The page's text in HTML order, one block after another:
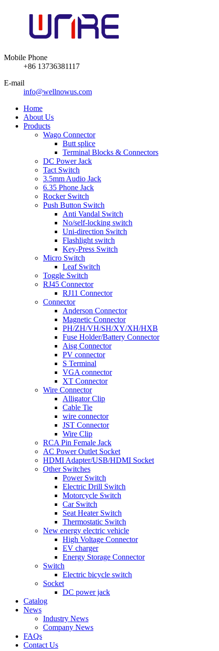
Mobile Phone
+86 13736381117
E-mail
info@wellnowus.com
Home
About Us
Products
Wago Connector
Butt splice
Terminal Blocks & Connectors
DC Power Jack
Tact Switch
3.5mm Audio Jack
6.35 Phone Jack
Rocker Switch
Push Button Switch
Anti Vandal Switch
No/self-locking switch
Uni-direction Switch
Flashlight switch
Key-Press Switch
Micro Switch
Leaf Switch
Toggle Switch
RJ45 Connector
RJ11 Connector
Connector
Anderson Connector
Magnetic Connector
PH/ZH/VH/SH/XY/XH/HXB
Fuse Holder/Battery Connector
Aisg Connector
PV connector
S Terminal
VGA connector
XT Connector
Wire Connector
Alligator Clip
Cable Tie
wire connector
JST Connector
Wire Clip
RCA Pin Female Jack
AC Power Outlet Socket
HDMI Adapter/USB/HDMI Socket
Other Switches
Power Switch
Electric Drill Switch
Motorcycle Switch
Car Switch
Seat Heater Switch
Thermostatic Switch
New energy electric vehicle
High Voltage Connector
EV charger
Energy Storage Connector
Switch
Electric bicycle switch
Socket
DC power jack
Catalog
News
Industry News
Company News
FAQs
Contact Us